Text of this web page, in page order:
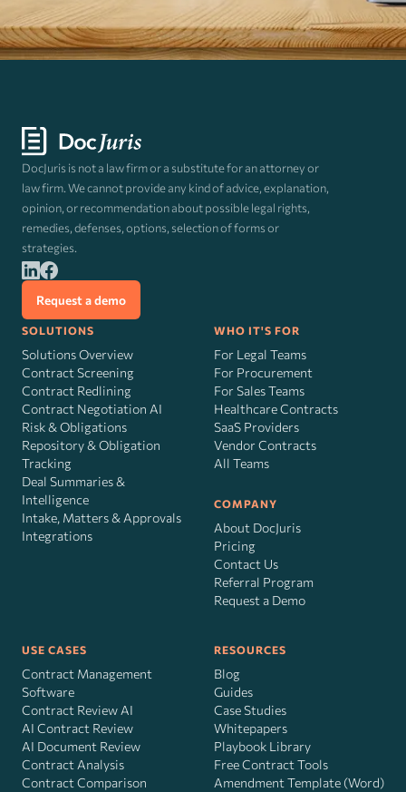
DocJuris is not a law firm or a substitute for an attorney or
law firm. We cannot provide any kind of advice, explanation,
opinion, or recommendation about possible legal rights,
remedies, defenses, options, selection of forms or
strategies.
Request a demo
SOLUTIONS
Solutions Overview
Contract Screening
Contract Redlining
Contract Negotiation AI
Risk&Obligations
Repository & Obligation
Tracking
Deal Summaries &
Intelligence
Intake, Matters & Approvals
Integrations
WHO IT'S FOR
For Legal Teams
For Procurement
For Sales Teams
Healthcare Contracts
SaaS Providers
Vendor Contracts
All Teams
COMPANY
About DocJuris
Pricing
Contact Us
Referral Program
Request a Demo
USE CASES
Contract Management
Software
Contract Review AI
AI Contract Review
AI Document Review
Contract Analysis
Contract Comparison
RESOURCES
Blog
Guides
Case Studies
Whitepapers
Playbook Library
Free Contract Tools
Amendment Template (Word)